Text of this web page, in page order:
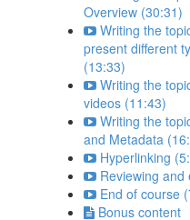
Overview (30:31)
Writing the
present different
(13:33)
Writing the
videos (11:43)
Writing the
and Metadata
Hyperlinking
Reviewing and
End of course
Bonus content